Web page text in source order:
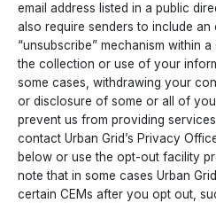
email address listed in a public
also require senders to include
“unsubscribe” mechanism within
the collection or use of your
some cases, withdrawing your
or disclosure of some or all of
prevent us from providing
contact Urban Grid’s Privacy
below or use the opt-out facility
note that in some cases Urban
certain CEMs after you opt out,